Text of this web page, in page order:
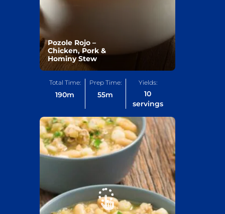
Pozole Rojo –
Chicken, Pork &
Hominy Stew
Total Time:
190m
Prep Time:
55m
Yields:
10
servings